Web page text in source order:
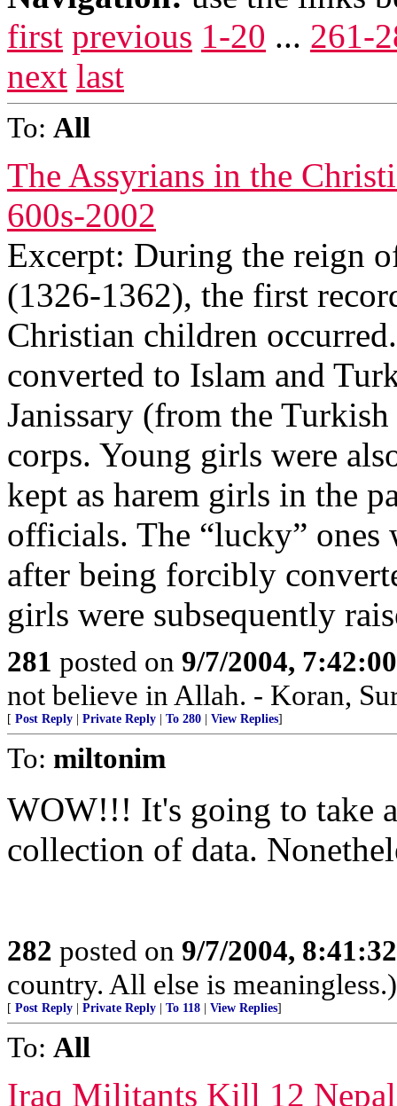
first previous 1-20 ... 261-
next last
To: All
The Assyrians in the
600s-2002
Excerpt: During the reign
(1326-1362), the first
Christian children
converted to Islam and
Janissary (from the
corps. Young girls were
kept as harem girls in the
officials. The “lucky” ones
after being forcibly
girls were subsequently
281 posted on 9/7/2004,
not believe in Allah. - Koran,
[ Post Reply Private Reply To 280 View Replies]
To: miltonim
WOW!!! It's going to take
collection of data.
282 posted on 9/7/2004,
country. All else is meaningless.)
[ Post Reply Private Reply To 118 View Replies]
To: All
Iraq Militants Kill 12